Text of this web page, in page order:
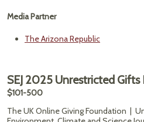
Media Partner
The Arizona Republic
SEJ 2025 Unrestricted Gifts
$101-500
The UK Online Giving Foundation |